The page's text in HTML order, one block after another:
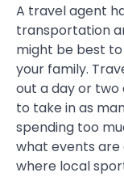
A travel agent
transportation
might be best
your family.
out a day or
to take in as
spending too
what events are
where local